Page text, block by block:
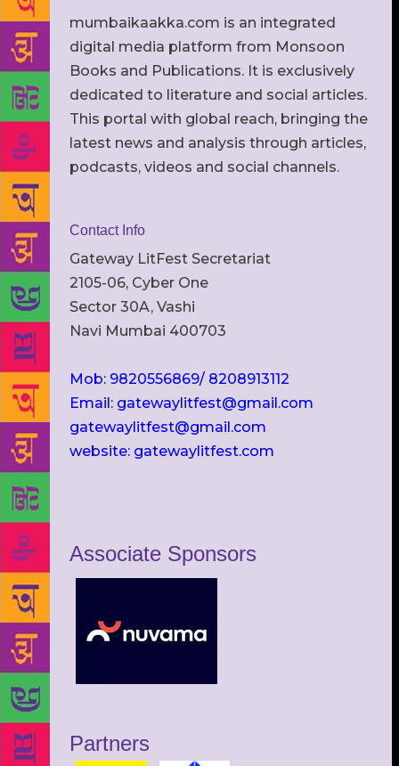
mumbaikaakka.com is an integrated
digital media platform from Monsoon
Books and Publications. It is exclusively
dedicated to literature and social articles.
This portal with global reach, bringing the
latest news and analysis through articles,
podcasts, videos and social channels.
Contact Info
Gateway LitFest Secretariat
2105-06, Cyber One
Sector 30A, Vashi
Navi Mumbai 400703
Mob: 9820556869/ 8208913112
Email: gatewaylitfest@gmail.com
gatewaylitfest@gmail.com
website: gatewaylitfest.com
Associate Sponsors
Partners